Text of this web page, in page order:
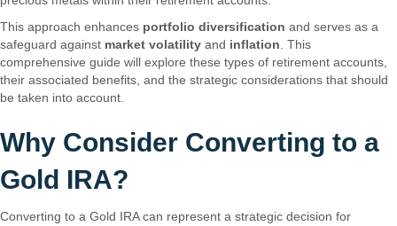
This approach enhances portfolio diversification and serves as a
safeguard against market volatility and inflation . This
comprehensive guide will explore these types of retirement accounts,
their associated benefits, and the strategic considerations that should
be taken into account.
Why Consider Converting to a
Gold IRA?
Converting to a Gold IRA can represent a strategic decision for